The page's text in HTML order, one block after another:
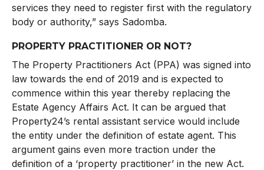
services they need to register first with the regulatory
body or authority,” says Sadomba.
PROPERTY PRACTITIONER OR NOT?
The Property Practitioners Act (PPA) was signed into
law towards the end of 2019 and is expected to
commence within this year thereby replacing the
Estate Agency Affairs Act. It can be argued that
Property24’s rental assistant service would include
the entity under the definition of estate agent. This
argument gains even more traction under the
definition of a ‘property practitioner’ in the new Act.